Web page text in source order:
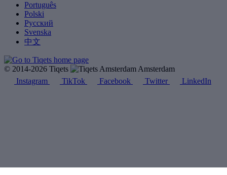
Português
Polski
Русский
Svenska
中文
© 2014-2026 Tiqets
Amsterdam
Instagram
TikTok Facebook Twitter LinkedIn